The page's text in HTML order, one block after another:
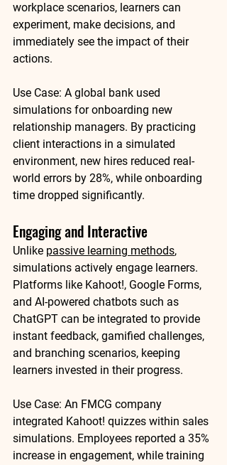
workplace scenarios, learners can
experiment, make decisions, and
immediately see the impact of their
actions.
Use Case: A global bank used
simulations for onboarding new
relationship managers. By practicing
client interactions in a simulated
environment, new hires reduced real-
world errors by 28%, while onboarding
time dropped significantly.
Engaging and Interactive
Unlike passive learning methods,
simulations actively engage learners.
Platforms like Kahoot!, Google Forms,
and AI-powered chatbots such as
ChatGPT can be integrated to provide
instant feedback, gamified challenges,
and branching scenarios, keeping
learners invested in their progress.
Use Case: An FMCG company
integrated Kahoot! quizzes within sales
simulations. Employees reported a 35%
increase in engagement, while training